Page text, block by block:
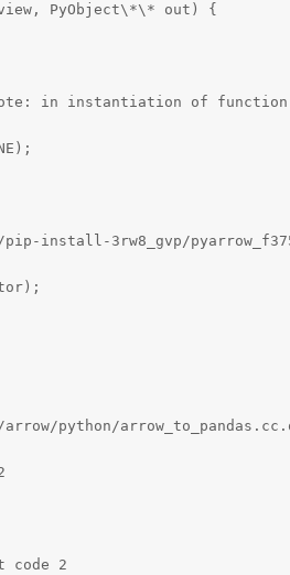
PyObject\*\* out) {
in instantiation of
install-3rw8_gvp/
python/
code 2